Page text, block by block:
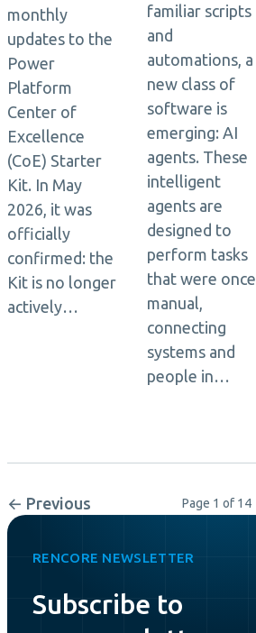
monthly
updates to the
Power
Platform
Center of
Excellence
(CoE) Starter
Kit. In May
2026, it was
officially
confirmed: the
Kit is no longer
actively…
familiar scripts
and
automations, a
new class of
software is
emerging: AI
agents. These
intelligent
agents are
designed to
perform tasks
that were once
manual,
connecting
systems and
people in…
← Previous Page 1 of 14
RENCORE NEWSLETTER
Subscribe to